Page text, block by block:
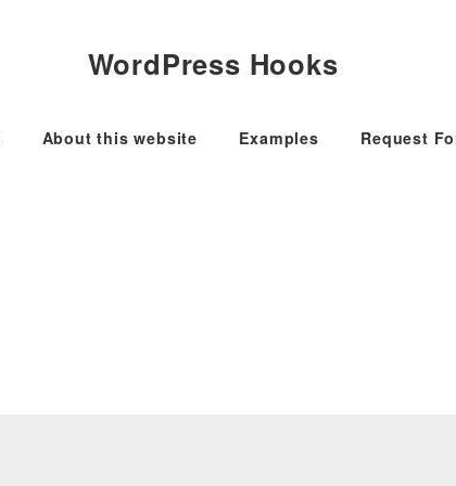
WordPress Hooks
About this website Examples Request